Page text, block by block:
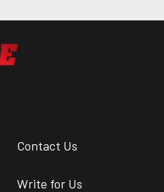
Contact Us
Write for Us